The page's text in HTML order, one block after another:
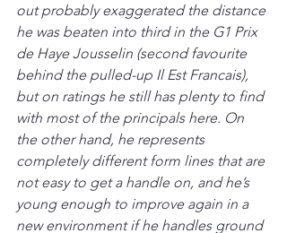
out probably exaggerated the distance
he was beaten into third in the G1 Prix
de Haye Jousselin (second favourite
behind the pulled-up Il Est Francais),
but on ratings he still has plenty to find
with most of the principals here. On
the other hand, he represents
completely different form lines that are
not easy to get a handle on, and he’s
young enough to improve again in a
new environment if he handles ground